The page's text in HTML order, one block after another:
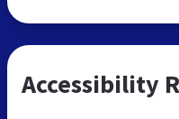
Accessibility